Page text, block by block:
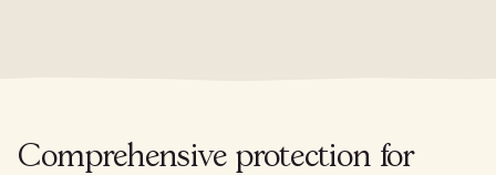
Comprehensive protection for